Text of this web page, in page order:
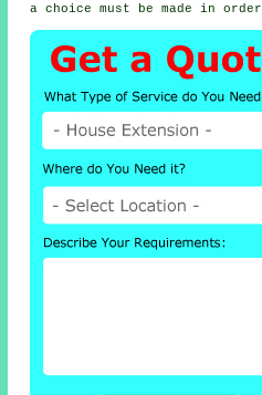
a choice must be made in